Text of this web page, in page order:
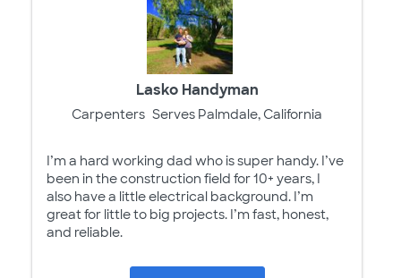
Lasko Handyman
Carpenters Serves Palmdale, California
I’m a hard working dad who is super handy. I’ve
been in the construction field for 10+ years, I
also have a little electrical background. I’m
great for little to big projects. I’m fast, honest,
and reliable.